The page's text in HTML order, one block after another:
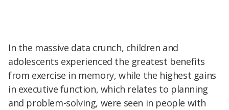
In the massive data crunch, children and
adolescents experienced the greatest benefits
from exercise in memory, while the highest gains
in executive function, which relates to planning
and problem-solving, were seen in people with